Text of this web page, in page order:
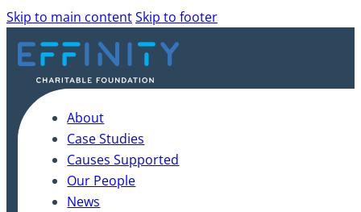
Skip to main contentSkip to footer
About
Case Studies
Causes Supported
Our People
News